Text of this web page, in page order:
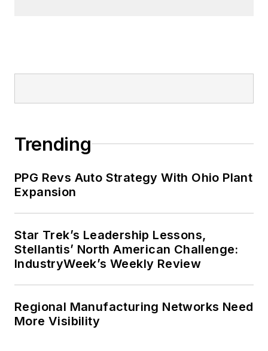
Trending
PPG Revs Auto Strategy With Ohio Plant
Expansion
Star Trek’s Leadership Lessons,
Stellantis’ North American Challenge:
IndustryWeek’s Weekly Review
Regional Manufacturing Networks Need
More Visibility